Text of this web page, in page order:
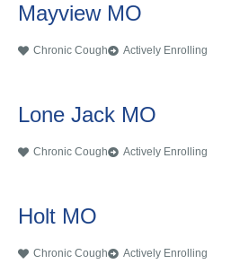
Mayview MO
Chronic Cough Actively Enrolling
Lone Jack MO
Chronic Cough Actively Enrolling
Holt MO
Chronic Cough Actively Enrolling